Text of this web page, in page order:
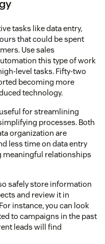
tasks like data entry,
that could be spent
Use sales
this type of work
level tasks. Fifty-two
becoming more
technology.
for streamlining
processes. Both
organization are
less time on data entry
meaningful relationships
safely store information
and review it in
instance, you can look
to campaigns in the past
leads will find